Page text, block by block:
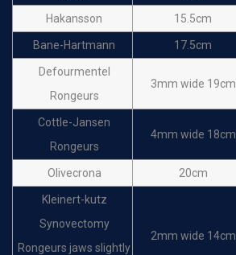
Hakansson 15.5cm
Bane-Hartmann 17.5cm
Defourmentel
Rongeurs
3mm wide 19cm
Cottle-Jansen
Rongeurs
4mm wide 18cm
Olivecrona 20cm
Kleinert-kutz
Synovectomy
Rongeurs jaws slightly
2mm wide 14cm